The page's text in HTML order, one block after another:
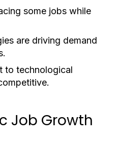
some jobs while
are driving demand
to technological
Job Growth